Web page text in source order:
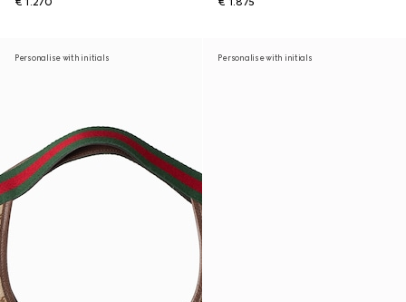
Personalise with initials Personalise with initials